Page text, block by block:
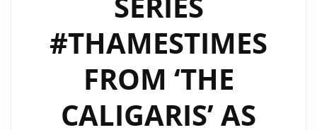
CALIGARIS’
WATCH
EPISODE
2
NOW
#THAMESTIMES
FROM ‘THE
CALIGARIS’ AS